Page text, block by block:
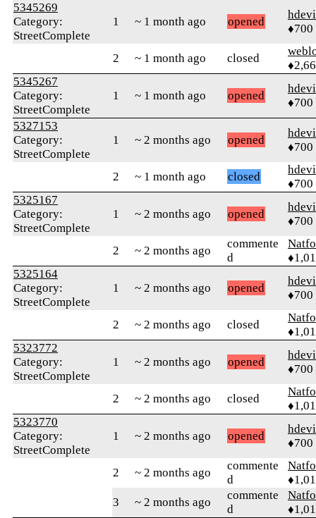
5345269
Category:
StreetComplete
1 ~ 1 month ago opened
♦700
2 ~ 1 month ago closed
5345267
Category:
StreetComplete
1 ~ 1 month ago opened
♦700
5327153
Category:
StreetComplete
1 ~ 2 months ago opened
♦700
2 ~ 1 month ago closed
♦700
5325167
Category:
StreetComplete
1 ~ 2 months ago opened
♦700
2 ~ 2 months ago
commente
d
5325164
Category:
StreetComplete
1 ~ 2 months ago opened
♦700
2 ~ 2 months ago closed
5323772
Category:
StreetComplete
1 ~ 2 months ago opened
♦700
2 ~ 2 months ago closed
5323770
Category:
StreetComplete
1 ~ 2 months ago opened
♦700
2 ~ 2 months ago
commente
d
3
~ 2 months ago
commente
d